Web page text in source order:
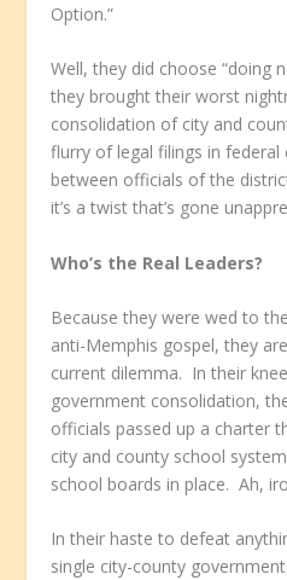
Option.”
Well, they did choose “doing
they brought their worst
consolidation of city and
flurry of legal filings in federal
between officials of the
it’s a twist that’s gone
Who’s the Real Leaders?
Because they were wed to
anti-Memphis gospel, they
current dilemma. In their
government consolidation,
officials passed up a charter
city and county school
school boards in place. Ah,
In their haste to defeat
single city-county